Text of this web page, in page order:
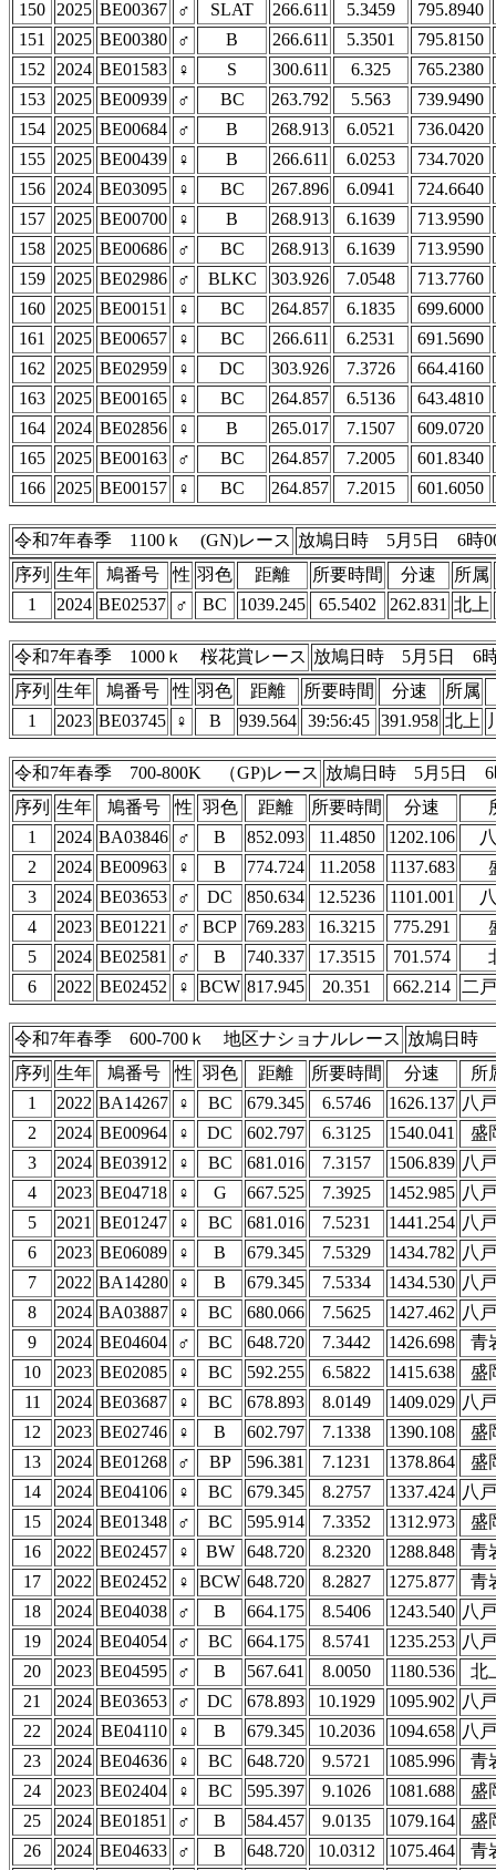
150 2025 BE00367 ♂ SLAT 266.611 5.3459
795.8940
151
2025 BE00380 ♂ B 266.611 5.3501
795.8150
152
2024 BE01583 ♀ S 300.611 6.325
765.2380
153
2025 BE00939 ♂ BC 263.792 5.563
739.9490
154
2025 BE00684 ♂ B 268.913 6.0521
736.0420
155
2025 BE00439 ♀ B 266.611 6.0253
734.7020
156
2024 BE03095 ♀ BC 267.896 6.0941
724.6640
157
2025 BE00700 ♀ B 268.913 6.1639
713.9590
158
2025 BE00686 ♂ BC 268.913 6.1639
713.9590
159
2025 BE02986 ♂ BLKC 303.926 7.0548
713.7760
160
2025 BE00151 ♀ BC 264.857 6.1835
699.6000
161
2025 BE00657 ♀ BC 266.611 6.2531
691.5690
162
2025 BE02959 ♀ DC 303.926 7.3726
664.4160
163
2025 BE00165 ♀ BC 264.857 6.5136
643.4810
164
2024 BE02856 ♀ B 265.017 7.1507
609.0720
165
2025 BE00163 ♂ BC 264.857 7.2005
601.8340
166
2025 BE00157 ♀ BC 264.857 7.2015 601.6050
令和7年春季 1100ｋ (GN)レース 放鳩日時 5月5日 6時
序列 生年 鳩番号 性 羽色 距離 所要時間 分速
所属
1
2024 BE02537 ♂ BC 1039.245 65.5402 262.831 北上
令和7年春季 1000ｋ 桜花賞レース 放鳩日時 5月5日 6
序列 生年 鳩番号 性 羽色 距離 所要時間 分速
所属
1
2023 BE03745 ♀ B 939.564 39:56:45 391.958 北上
令和7年春季 700-800K （GP)レース 放鳩日時 5月5日 6
序列 生年 鳩番号 性 羽色 距離 所要時間 分速
1
2024 BA03846 ♂ B 852.093 11.4850 1202.106
2
2024 BE00963 ♀ B 774.724 11.2058 1137.683
3
2024 BE03653 ♂ DC 850.634 12.5236 1101.001
4
2023 BE01221 ♂ BCP 769.283 16.3215 775.291
5
2024 BE02581 ♂ B 740.337 17.3515 701.574
6
2022 BE02452 ♀ BCW 817.945 20.351 662.214 二
令和7年春季 600-700ｋ 地区ナショナルレース 放鳩日時
序列 生年 鳩番号 性 羽色 距離 所要時間 分速
所
1
2022 BA14267 ♀ BC 679.345 6.5746 1626.137 八
2
2024 BE00964 ♀ DC 602.797 6.3125 1540.041
盛
3
2024 BE03912 ♀ BC 681.016 7.3157 1506.839 八
4
2023 BE04718 ♀ G 667.525 7.3925 1452.985 八
5
2021 BE01247 ♀ BC 681.016 7.5231 1441.254 八
6
2023 BE06089 ♀ B 679.345 7.5329 1434.782 八
7
2022 BA14280 ♀ B 679.345 7.5334 1434.530 八
8
2024 BA03887 ♀ BC 680.066 7.5625 1427.462 八
9
2024 BE04604 ♂ BC 648.720 7.3442 1426.698
青
10
2023 BE02085 ♀ BC 592.255 6.5822 1415.638
盛
11
2024 BE03687 ♀ BC 678.893 8.0149 1409.029 八
12
2023 BE02746 ♀ B 602.797 7.1338 1390.108
盛
13
2024 BE01268 ♂ BP 596.381 7.1231 1378.864
盛
14
2024 BE04106 ♀ BC 679.345 8.2757 1337.424 八
15
2024 BE01348 ♂ BC 595.914 7.3352 1312.973
盛
16
2022 BE02457 ♀ BW 648.720 8.2320 1288.848
青
17
2022 BE02452 ♀ BCW 648.720 8.2827 1275.877
青
18
2024 BE04038 ♂ B 664.175 8.5406 1243.540 八
19
2024 BE04054 ♂ BC 664.175 8.5741 1235.253 八
20
2023 BE04595 ♂ B 567.641 8.0050 1180.536
北
21
2024 BE03653 ♂ DC 678.893 10.1929 1095.902 八
22
2024 BE04110 ♀ B 679.345 10.2036 1094.658 八
23
2024 BE04636 ♀ BC 648.720 9.5721 1085.996
青
24
2023 BE02404 ♀ BC 595.397 9.1026 1081.688
盛
25
2024 BE01851 ♂ B 584.457 9.0135 1079.164
盛
26
2024 BE04633 ♂ B 648.720 10.0312 1075.464
青